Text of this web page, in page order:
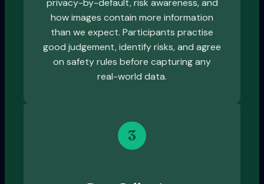
how images contain more information
than we expect. Participants practise
good judgement, identify risks, and agree
on safety rules before capturing any
real-world data.
3